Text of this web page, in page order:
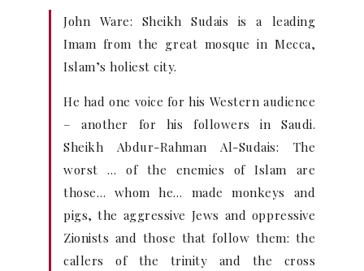
John Ware: Sheikh Sudais is a leading
Imam from the great mosque in Mecca,
Islam’s holiest city.
He had one voice for his Western audience
– another for his followers in Saudi.
Sheikh Abdur-Rahman Al-Sudais: The
worst … of the enemies of Islam are
those… whom he… made monkeys and
pigs, the aggressive Jews and oppressive
Zionists and those that follow them: the
callers of the trinity and the cross